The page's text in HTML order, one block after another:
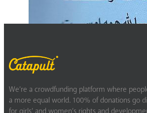
We’re a crowdfunding platform where
a more equal world. 100% of donations go